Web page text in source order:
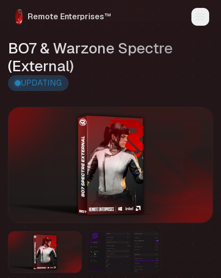
Remote Enterprises™
Products
Reviews
FAQ
Media
Discord
BO7 & Warzone Spectre
(External)
UPDATING